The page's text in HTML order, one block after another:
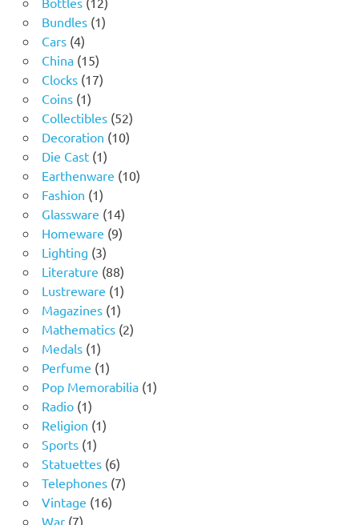
products
Bundles 11
Cars 44
products
China 1515
products
Clocks 1717
Coins 11
product
Collectibles 5252
products
Decoration 1010
Die Cast 11
product
Earthenware 1010
Fashion 11
product
Glassware 1414
products
Homeware 99
Lighting 33
products
Literature 8888
products
Lustreware 11
product
Magazines 11
product
Mathematics 22
Medals 11
product
Perfume 11
product
Pop Memorabilia 11
Radio 11
product
Religion 11
Sports 11
product
Statuettes 66
products
Telephones 77
Vintage 1616
War 77